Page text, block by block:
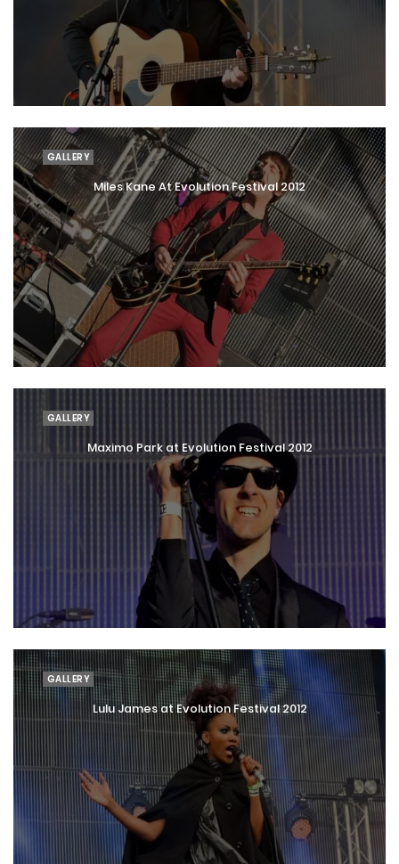
GALLERY
Miles Kane At Evolution Festival 2012
GALLERY
Maximo Park at Evolution Festival 2012
GALLERY
Lulu James at Evolution Festival 2012